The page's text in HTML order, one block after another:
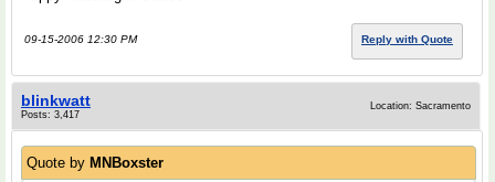
09-15-2006 12:30 PM Reply with Quote
blinkwatt
Posts: 3,417
Location: Sacramento
Quote by MNBoxster